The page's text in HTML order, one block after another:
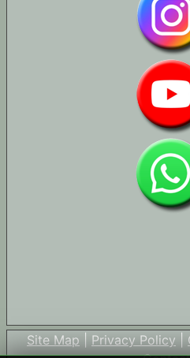
Site Map | Privacy Policy |